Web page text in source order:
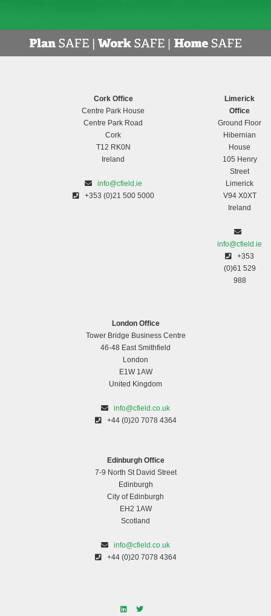
Cork Office
Centre Park House
Centre Park Road
Cork
T12 RK0N
Ireland
info@cfield.ie
+353 (0)21 500 5000
Limerick
Office
Ground Floor
Hibernian
House
105 Henry
Street
Limerick
V94 X0XT
Ireland
info@cfield.ie
+353
(0)61 529
988
London Office
Tower Bridge Business Centre
46-48 East Smithfield
London
E1W 1AW
United Kingdom
info@cfield.co.uk
+44 (0)20 7078 4364
Edinburgh Office
7-9 North St David Street
Edinburgh
City of Edinburgh
EH2 1AW
Scotland
info@cfield.co.uk
+44 (0)20 7078 4364